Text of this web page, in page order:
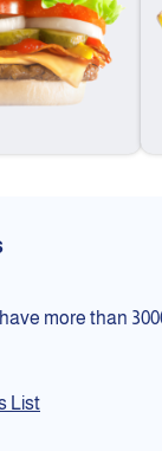
more than
List